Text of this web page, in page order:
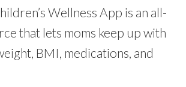
Wellness App is an all-
that lets moms keep up with
BMI, medications, and